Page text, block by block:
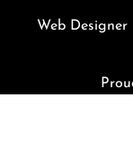
Web Designer